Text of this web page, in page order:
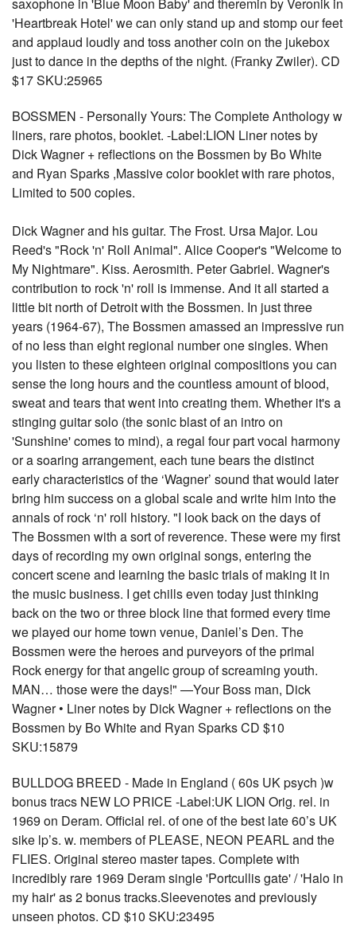
'Heartbreak Hotel' we can only stand up and stomp our feet
and applaud loudly and toss another coin on the jukebox
just to dance in the depths of the night. (Franky Zwiler). CD
$17 SKU:25965
BOSSMEN - Personally Yours: The Complete Anthology w
liners, rare photos, booklet. -Label:LION Liner notes by
Dick Wagner + reflections on the Bossmen by Bo White
and Ryan Sparks ,Massive color booklet with rare photos,
Limited to 500 copies.
Dick Wagner and his guitar. The Frost. Ursa Major. Lou
Reed's "Rock 'n' Roll Animal". Alice Cooper's "Welcome to
My Nightmare". Kiss. Aerosmith. Peter Gabriel. Wagner's
contribution to rock 'n' roll is immense. And it all started a
little bit north of Detroit with the Bossmen. In just three
years (1964-67), The Bossmen amassed an impressive run
of no less than eight regional number one singles. When
you listen to these eighteen original compositions you can
sense the long hours and the countless amount of blood,
sweat and tears that went into creating them. Whether it's a
stinging guitar solo (the sonic blast of an intro on
'Sunshine' comes to mind), a regal four part vocal harmony
or a soaring arrangement, each tune bears the distinct
early characteristics of the ‘Wagner’ sound that would later
bring him success on a global scale and write him into the
annals of rock ‘n' roll history. "I look back on the days of
The Bossmen with a sort of reverence. These were my first
days of recording my own original songs, entering the
concert scene and learning the basic trials of making it in
the music business. I get chills even today just thinking
back on the two or three block line that formed every time
we played our home town venue, Daniel’s Den. The
Bossmen were the heroes and purveyors of the primal
Rock energy for that angelic group of screaming youth.
MAN… those were the days!" —Your Boss man, Dick
Wagner • Liner notes by Dick Wagner + reflections on the
Bossmen by Bo White and Ryan Sparks CD $10
SKU:15879
BULLDOG BREED - Made in England ( 60s UK psych )w
bonus tracs NEW LO PRICE -Label:UK LION Orig. rel. in
1969 on Deram. Official rel. of one of the best late 60’s UK
sike lp’s. w. members of PLEASE, NEON PEARL and the
FLIES. Original stereo master tapes. Complete with
incredibly rare 1969 Deram single 'Portcullis gate' / 'Halo in
my hair' as 2 bonus tracks.Sleevenotes and previously
unseen photos. CD $10 SKU:23495